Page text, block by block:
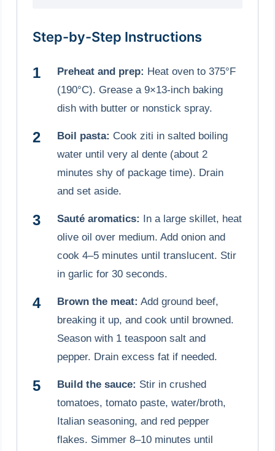
Step-by-Step Instructions
Preheat and prep: Heat oven to 375°F
(190°C). Grease a 9×13-inch baking
dish with butter or nonstick spray.
Boil pasta: Cook ziti in salted boiling
water until very al dente (about 2
minutes shy of package time). Drain
and set aside.
Sauté aromatics: In a large skillet, heat
olive oil over medium. Add onion and
cook 4–5 minutes until translucent. Stir
in garlic for 30 seconds.
Brown the meat: Add ground beef,
breaking it up, and cook until browned.
Season with 1 teaspoon salt and
pepper. Drain excess fat if needed.
Build the sauce: Stir in crushed
tomatoes, tomato paste, water/broth,
Italian seasoning, and red pepper
flakes. Simmer 8–10 minutes until